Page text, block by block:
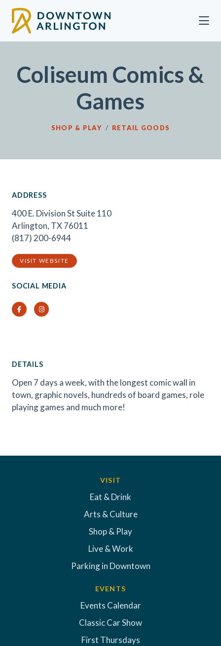
Coliseum Comics &
Games
SHOP & PLAY / RETAIL GOODS
ADDRESS
400 E. Division St Suite 110
Arlington, TX 76011
(817) 200-6944
VISIT WEBSITE
SOCIAL MEDIA
FacebookInstagram
DETAILS
Open 7 days a week, with the longest comic wall in
town, graphic novels, hundreds of board games, role
playing games and much more!
VISIT
Eat & Drink
Arts & Culture
Shop & Play
Live & Work
Parking in Downtown
EVENTS
Events Calendar
Classic Car Show
First Thursdays